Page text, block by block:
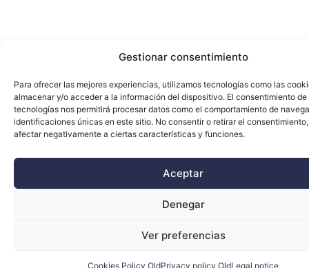
Gestionar consentimiento
Para ofrecer las mejores experiencias, utilizamos tecnologías como las
almacenar y/o acceder a la información del dispositivo. El consentimiento de
tecnologías nos permitirá procesar datos como el comportamiento de
identificaciones únicas en este sitio. No consentir o retirar el
afectar negativamente a ciertas características y funciones.
Aceptar
Denegar
Ver preferencias
Cookies Policy OldPrivacy policy OldLegal notice